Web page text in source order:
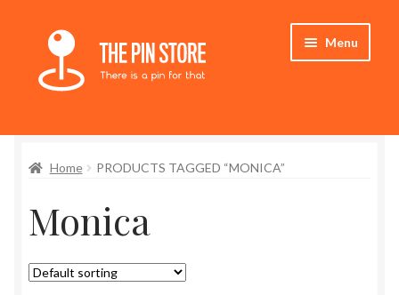
Skip
navigation
Skip
content
Menu
Store
My Account
Who We Are
Home PRODUCTS TAGGED “MONICA”
Monica